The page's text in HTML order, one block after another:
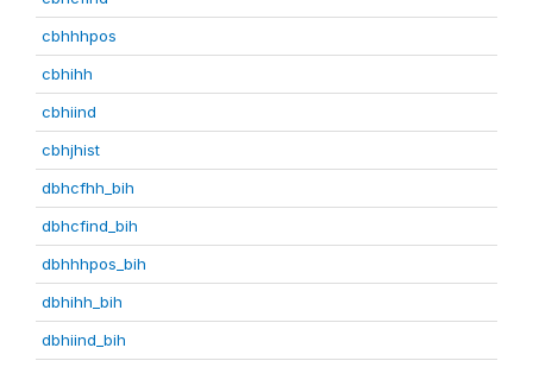
cbhhhpos
cbhihh
cbhiind
cbhjhist
dbhcfhh_bih
dbhcfind_bih
dbhhhpos_bih
dbhihh_bih
dbhiind_bih